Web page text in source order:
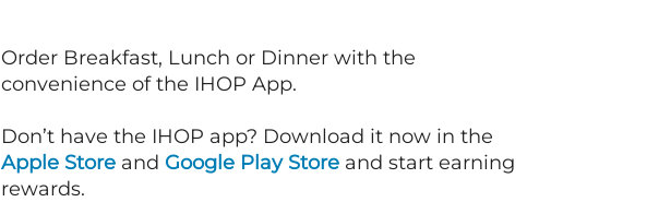
Order Breakfast, Lunch or Dinner with the
convenience of the IHOP App.
Don’t have the IHOP app? Download it now in the
Apple Store and Google Play Store and start earning
rewards.